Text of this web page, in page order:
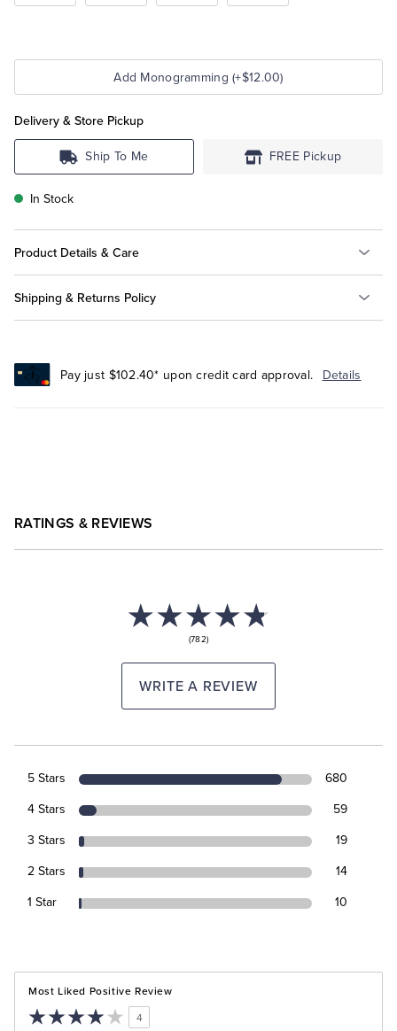
Add Monogramming (+$12.00)
Delivery & Store Pickup
Ship To Me FREE Pickup
In Stock
Product Details & Care
Shipping & Returns Policy
Pay just $102.40* upon credit card approval. Details
RATINGS & REVIEWS
(782)
WRITE A REVIEW
5 Stars 680
4 Stars 59
3 Stars 19
2 Stars 14
1 Star 10
Most Liked Positive Review
4